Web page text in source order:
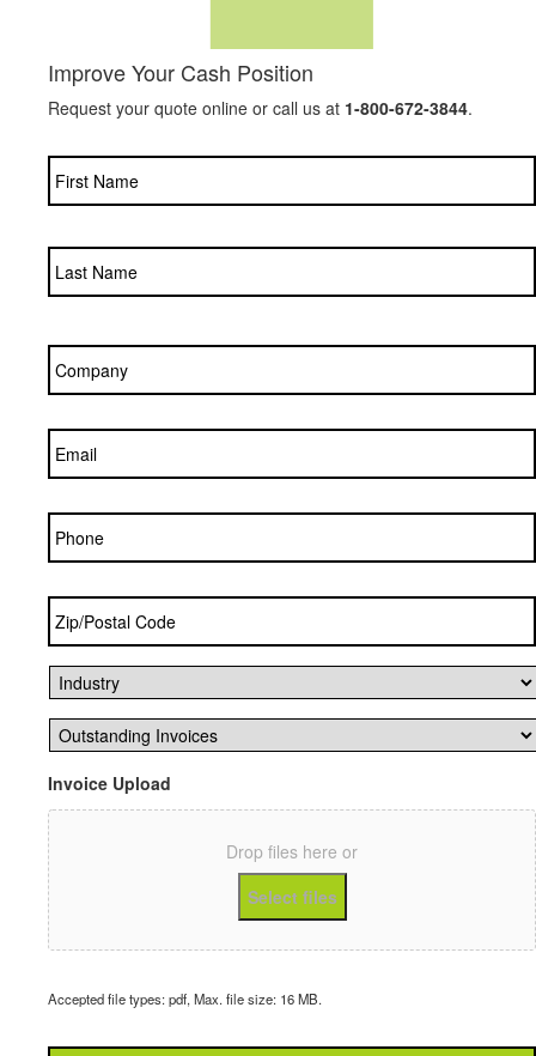
Improve Your Cash Position
Request your quote online or call us at 1-800-672-3844.
Name *
Company *
Email *
Phone
Zip/Postal
Code *
Industry
Outstanding
Invoices *
Invoice Upload
Drop files here or
Select files
Accepted file types: pdf, Max. file size: 16 MB.